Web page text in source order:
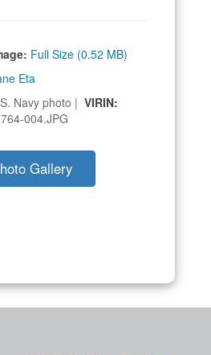
Full Size (0.52 MB)
Eta
Navy photo | VIRIN:
004.JPG
Gallery